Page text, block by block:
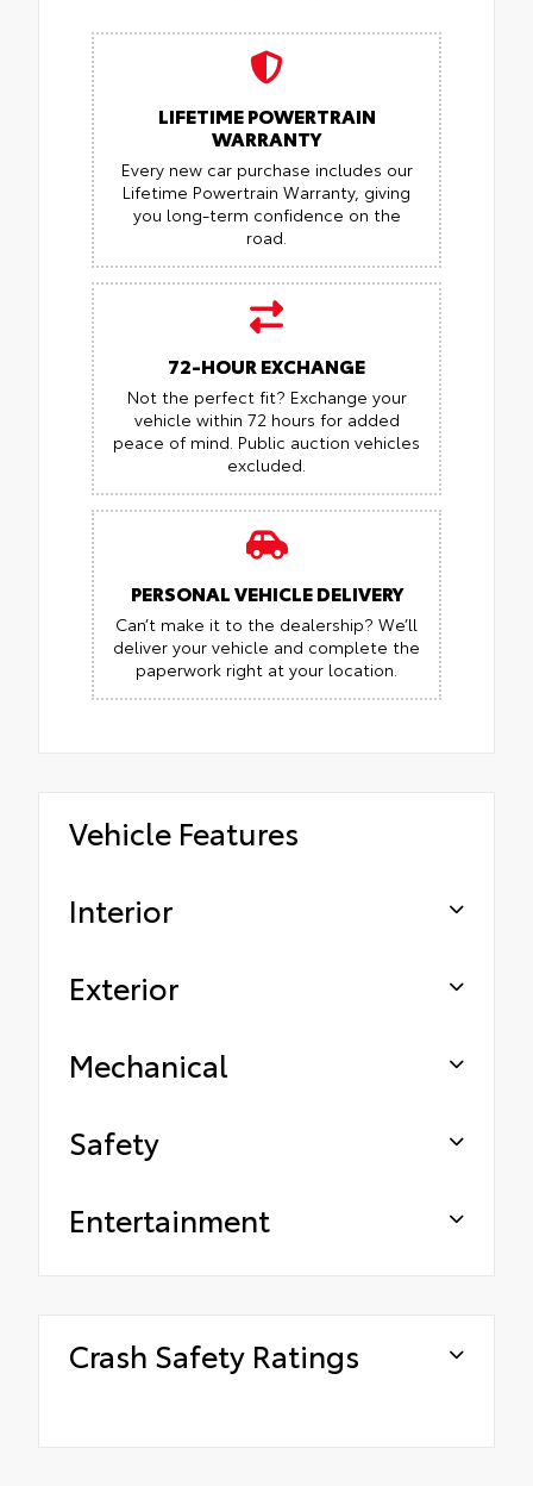
LIFETIME POWERTRAIN
WARRANTY
Every new car purchase includes our
Lifetime Powertrain Warranty, giving
you long-term confidence on the
road.
72-HOUR EXCHANGE
Not the perfect fit? Exchange your
vehicle within 72 hours for added
peace of mind. Public auction vehicles
excluded.
PERSONAL VEHICLE DELIVERY
Can’t make it to the dealership? We’ll
deliver your vehicle and complete the
paperwork right at your location.
Vehicle Features
Interior
Exterior
Mechanical
Safety
Entertainment
Crash Safety Ratings